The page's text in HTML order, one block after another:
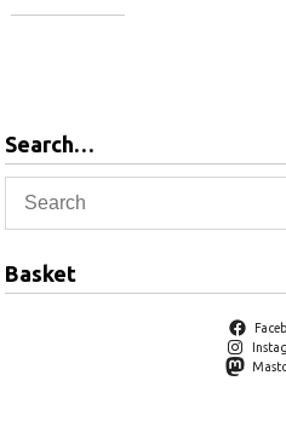
Search…
Basket